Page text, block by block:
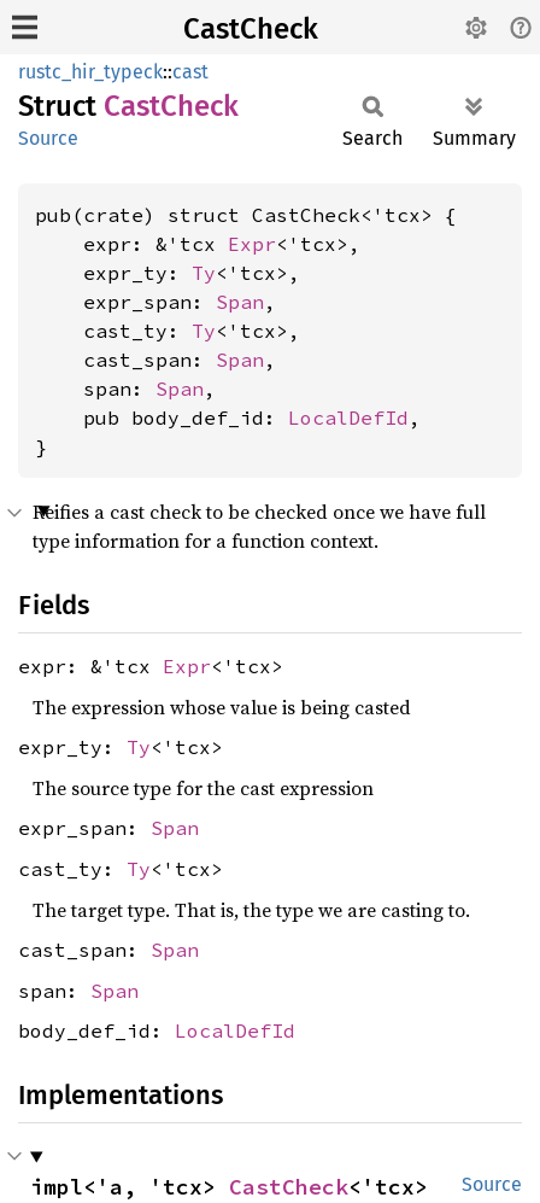
CastCheck
rustc_hir_typeck::cast
Struct CastCheck
Source Search Summary
pub(crate) struct CastCheck<'tcx> {
    expr: &'tcx
Expr<'tcx>,
    expr_ty:
Ty<'tcx>,
    expr_span:
Span ,
    cast_ty:
Ty<'tcx>,
    cast_span:
Span ,
    span:
Span ,
    pub body_def_id:
LocalDefId ,
}
Reifies a cast check to be checked once we have full
type information for a function context.
Fields
expr: &'tcx Expr<'tcx>
The expression whose value is being casted
expr_ty: Ty<'tcx>
The source type for the cast expression
expr_span: Span
cast_ty: Ty<'tcx>
The target type. That is, the type we are casting to.
cast_span: Span
span: Span
body_def_id: LocalDefId
Implementations
Source
impl<'a, 'tcx> CastCheck<'tcx>